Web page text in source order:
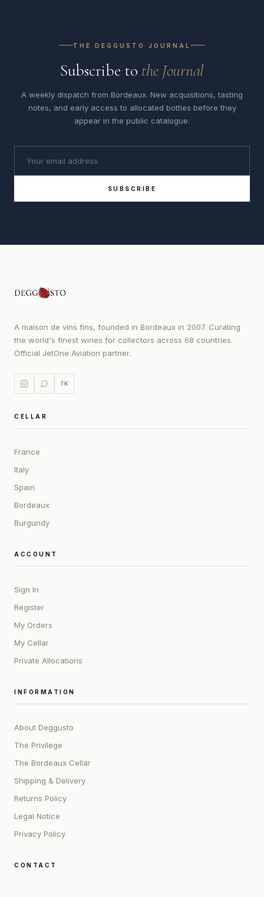
THE DEGGUSTO JOURNAL
Subscribe to the Journal
A weekly dispatch from Bordeaux. New acquisitions, tasting
notes, and early access to allocated bottles before they
appear in the public catalogue.
SUBSCRIBE
A maison de vins fins, founded in Bordeaux in 2007. Curating
the world's finest wines for collectors across 68 countries.
Official JetOne Aviation partner.
TK
CELLAR
France
Italy
Spain
Bordeaux
Burgundy
ACCOUNT
Sign In
Register
My Orders
My Cellar
Private Allocations
INFORMATION
About Deggusto
The Privilege
The Bordeaux Cellar
Shipping & Delivery
Returns Policy
Legal Notice
Privacy Policy
CONTACT